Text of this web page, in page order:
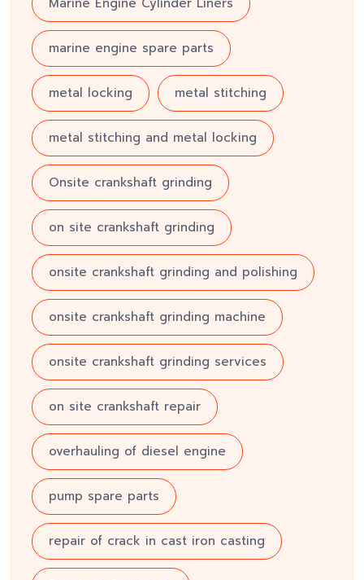
marine engine spare parts
metal locking metal stitching
metal stitching and metal locking
Onsite crankshaft grinding
on site crankshaft grinding
onsite crankshaft grinding and polishing
onsite crankshaft grinding machine
onsite crankshaft grinding services
on site crankshaft repair
overhauling of diesel engine
pump spare parts
repair of crack in cast iron casting